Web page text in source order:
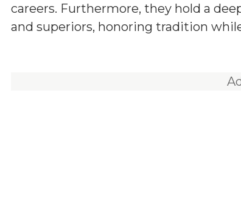
careers. Furthermore, they hold a
and superiors, honoring tradition